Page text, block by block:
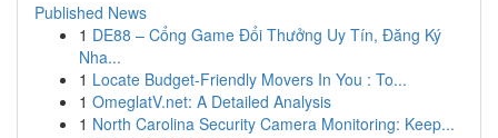
Published News
1 DE88 – Cổng Game Đổi Thưởng Uy Tín, Đăng Ký
Nha...
1 Locate Budget-Friendly Movers In You : To...
1 OmeglatV.net: A Detailed Analysis
1 North Carolina Security Camera Monitoring: Keep...